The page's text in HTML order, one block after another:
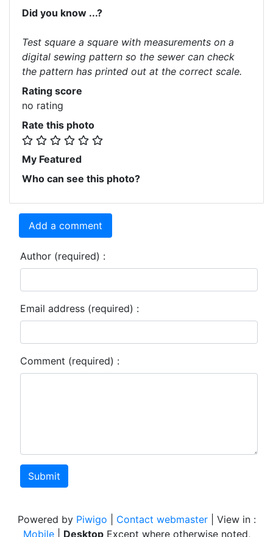
Did you know ...?
Test square a square with measurements on a
digital sewing pattern so the sewer can check
the pattern has printed out at the correct scale.
Rating score
no rating
Rate this photo
My Featured
Who can see this photo?
Add a comment
Author (required) :
Email address (required) :
Comment (required) :
Submit
Powered by Piwigo Contact webmaster| View in :
Mobile| Desktop Except where otherwise noted,